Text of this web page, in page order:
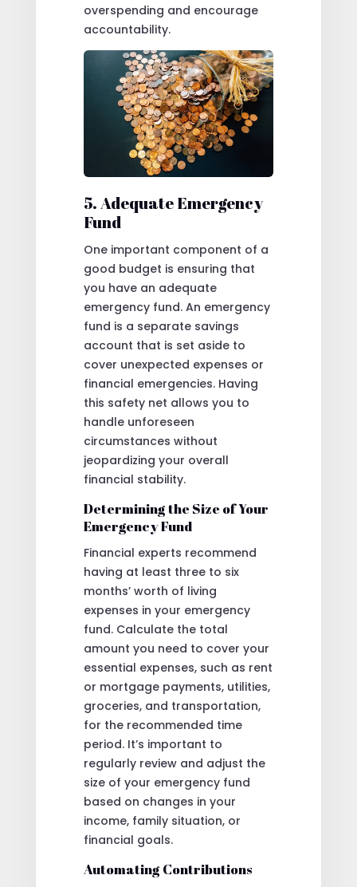
overspending and encourage
accountability.
5. Adequate Emergency
Fund
One important component of a
good budget is ensuring that
you have an adequate
emergency fund. An emergency
fund is a separate savings
account that is set aside to
cover unexpected expenses or
financial emergencies. Having
this safety net allows you to
handle unforeseen
circumstances without
jeopardizing your overall
financial stability.
Determining the Size of Your
Emergency Fund
Financial experts recommend
having at least three to six
months’ worth of living
expenses in your emergency
fund. Calculate the total
amount you need to cover your
essential expenses, such as rent
or mortgage payments, utilities,
groceries, and transportation,
for the recommended time
period. It’s important to
regularly review and adjust the
size of your emergency fund
based on changes in your
income, family situation, or
financial goals.
Automating Contributions